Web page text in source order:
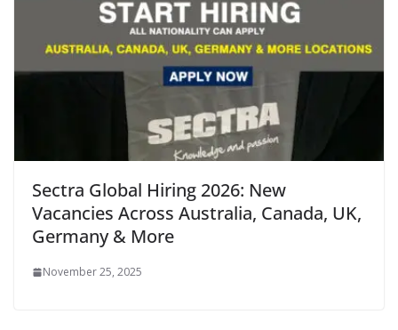
Sectra Global Hiring 2026: New
Vacancies Across Australia, Canada, UK,
Germany & More
November 25, 2025